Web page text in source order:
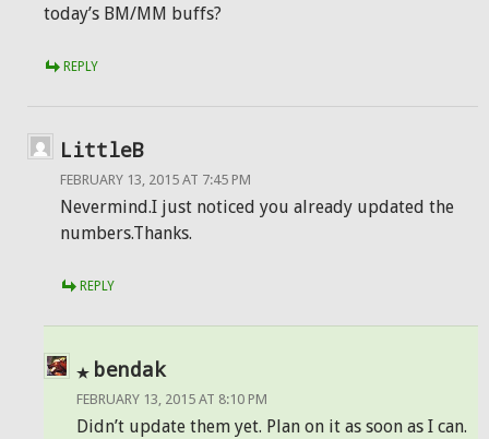
today’s BM/MM buffs?
REPLY
LittleB
FEBRUARY 13, 2015 AT 7:45 PM
Nevermind.I just noticed you already updated the
numbers.Thanks.
REPLY
bendak
FEBRUARY 13, 2015 AT 8:10 PM
Didn’t update them yet. Plan on it as soon as I can.